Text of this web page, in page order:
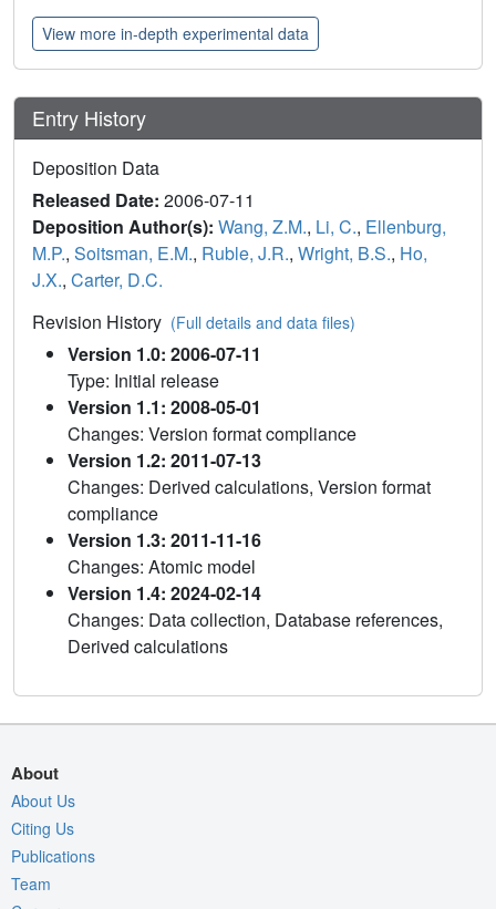
View more in-depth experimental data
Entry History
Deposition Data
Released Date: 2006-07-11
Deposition Author(s): Wang, Z.M., Li, C., Ellenburg,
M.P., Soitsman, E.M., Ruble, J.R., Wright, B.S., Ho,
J.X., Carter, D.C.
Revision History (Full details and data files)
Version 1.0: 2006-07-11
Type: Initial release
Version 1.1: 2008-05-01
Changes: Version format compliance
Version 1.2: 2011-07-13
Changes: Derived calculations, Version format
compliance
Version 1.3: 2011-11-16
Changes: Atomic model
Version 1.4: 2024-02-14
Changes: Data collection, Database references,
Derived calculations
About
About Us
Citing Us
Publications
Team